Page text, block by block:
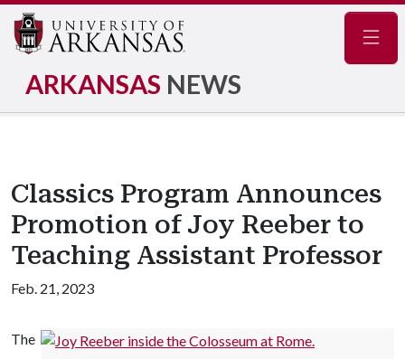
ARKANSAS NEWS
Classics Program Announces
Promotion of Joy Reeber to
Teaching Assistant Professor
Feb. 21, 2023
The